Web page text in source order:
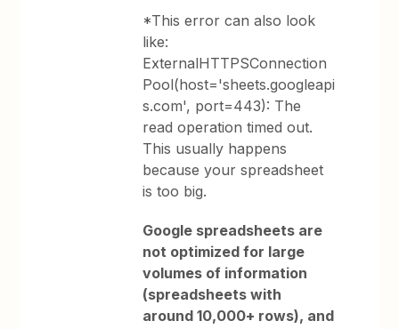
*This error can also look
like:
ExternalHTTPSConnection
Pool(host='sheets.googleapi
s.com', port=443): The
read operation timed out.
This usually happens
because your spreadsheet
is too big.
Google spreadsheets are
not optimized for large
volumes of information
(spreadsheets with
around 10,000+ rows), and